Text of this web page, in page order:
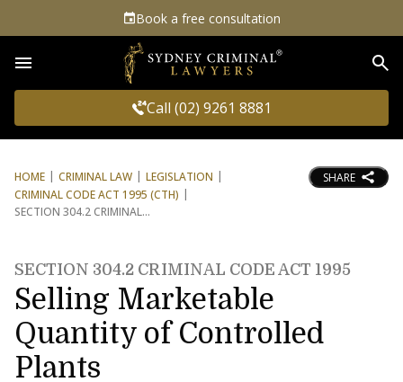
Book a free consultation
Call (02) 9261 8881
HOME CRIMINAL LAW
LEGISLATION
CRIMINAL CODE ACT 1995 (CTH)
SECTION 304.2 CRIMINAL
SHARE
SECTION 304.2 CRIMINAL CODE ACT 1995
Selling Marketable
Quantity of Controlled
Plants